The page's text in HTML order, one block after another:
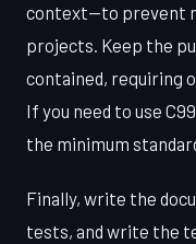
context—to prevent
projects. Keep the
contained, requiring
If you need to use
the minimum
Finally, write the
tests, and write the